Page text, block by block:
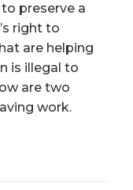
preserve a
right to
are helping
is illegal to
are two
work.